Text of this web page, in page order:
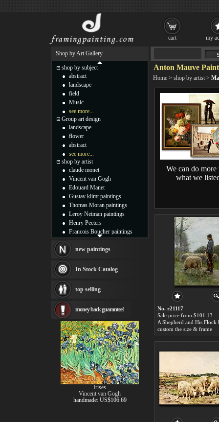
Anton Mauve
Home > shop by artist >
We can do more
what we
No. r21117
Sale price:from $101.13
custom the size & frame
Shop by Art Gallery
shop by subject
abstract
landscape
field
Music
see more...
Group art design
landscape
flower
abstract
see more...
shop by artist
claude monet
Vincent van Gogh
Edouard Manet
Gustav klimt paintings
Thomas Moran paintings
Leroy Neiman paintings
Henry Peeters
Francois Boucher paintings
Thomas Kinkade paintings
Fabian Perez paintings
Albert Bierstadt
canvas print
Frederic Edwin Church
Rembrandt Paintings
Painting and frame
see more artists
new paintings
In Stock Catalog
top selling
money back guarantee!
Irises
Vincent van Gogh
handmade: US$106.69
cart my